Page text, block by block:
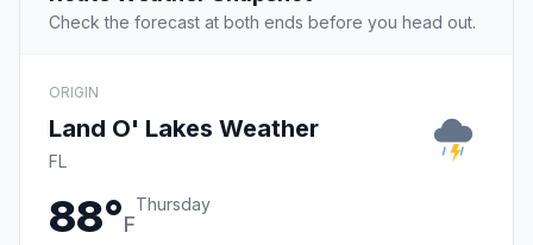
Check the forecast at both ends before you head out.
ORIGIN
Land O' Lakes Weather
FL
88°F
Thursday